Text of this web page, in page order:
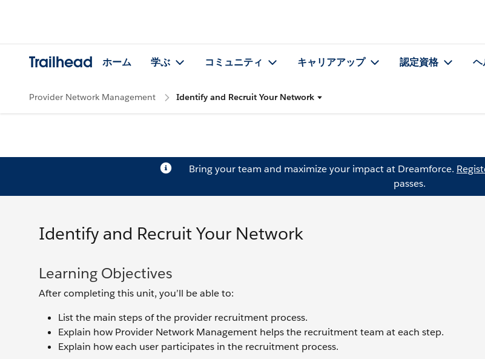
Trailhead ホーム 学ぶ コミュニティ キャリアアップ 認定資格 ヘ
Provider Network Management Identify and Recruit Your Network
Bring your team and maximize your impact at Dreamforce.
passes.
Identify and Recruit Your Network
Learning Objectives
After completing this unit, you’ll be able to:
List the main steps of the provider recruitment process.
Explain how Provider Network Management helps the recruitment team at each step.
Explain how each user participates in the recruitment process.